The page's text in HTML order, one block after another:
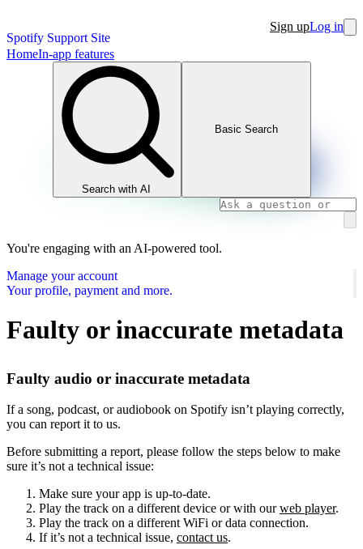
Spotify Support Site
Sign upLog in
HomeIn-app features
Search with AI
Basic Search
You're engaging with an AI-powered tool.
Manage your account
Your profile, payment and more.
Faulty or inaccurate metadata
Faulty audio or inaccurate metadata
If a song, podcast, or audiobook on Spotify isn’t playing correctly,
you can report it to us.
Before submitting a report, please follow the steps below to make
sure it’s not a technical issue:
Make sure your app is up-to-date.
Play the track on a different device or with ourweb player.
Play the track on a different WiFi or data connection.
If it’s not a technical issue, contact us.